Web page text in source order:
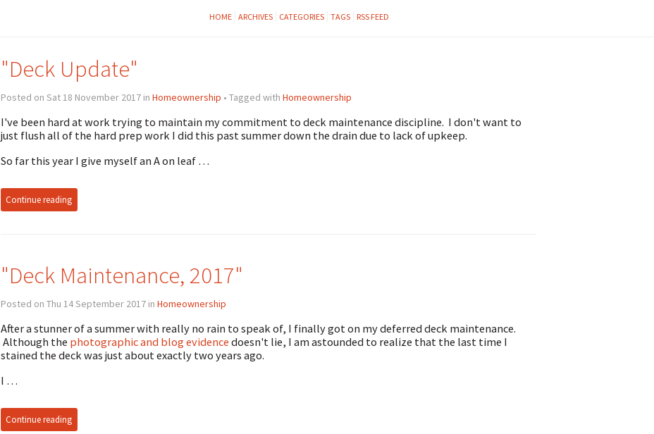
HOME ARCHIVES CATEGORIES TAGS RSS FEED
"Deck Update"
Posted on Sat 18 November 2017 in Homeownership • Tagged with Homeownership
I've been hard at work trying to maintain my commitment to deck maintenance discipline. I don't want to
just flush all of the hard prep work I did this past summer down the drain due to lack of upkeep.
So far this year I give myself an A on leaf …
Continue reading
"Deck Maintenance, 2017"
Posted on Thu 14 September 2017 in Homeownership
After a stunner of a summer with really no rain to speak of, I finally got on my deferred deck maintenance.
Although the photographic and blog evidence doesn't lie, I am astounded to realize that the last time I
stained the deck was just about exactly two years ago.
I …
Continue reading